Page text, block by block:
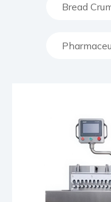
Bread